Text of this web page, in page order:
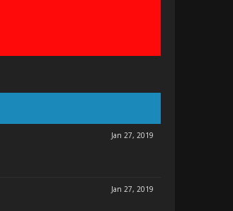
Jan 27, 2019
Jan 27, 2019